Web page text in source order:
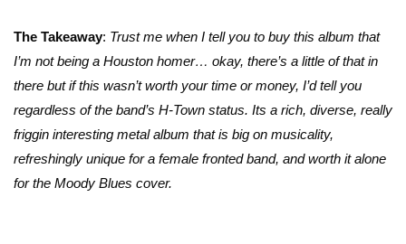
The Takeaway: Trust me when I tell you to buy this album that
I’m not being a Houston homer… okay, there’s a little of that in
there but if this wasn’t worth your time or money, I’d tell you
regardless of the band’s H-Town status. Its a rich, diverse, really
friggin interesting metal album that is big on musicality,
refreshingly unique for a female fronted band, and worth it alone
for the Moody Blues cover.